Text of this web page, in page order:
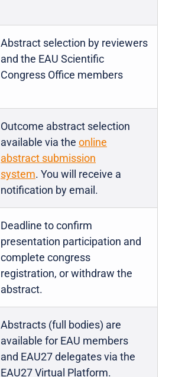
Abstract selection by reviewers
and the EAU Scientific
Congress Office members
Outcome abstract selection
available via the online
abstract submission
system. You will receive a
notification by email.
Deadline to confirm
presentation participation and
complete congress
registration, or withdraw the
abstract.
Abstracts (full bodies) are
available for EAU members
and EAU27 delegates via the
EAU27 Virtual Platform.